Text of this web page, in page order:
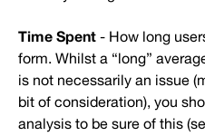
Time Spent - How long
form. Whilst a “long”
is not necessarily an issue
bit of consideration), you
analysis to be sure of this